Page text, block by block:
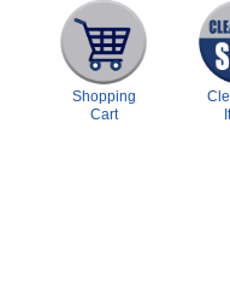
Shopping
Cart